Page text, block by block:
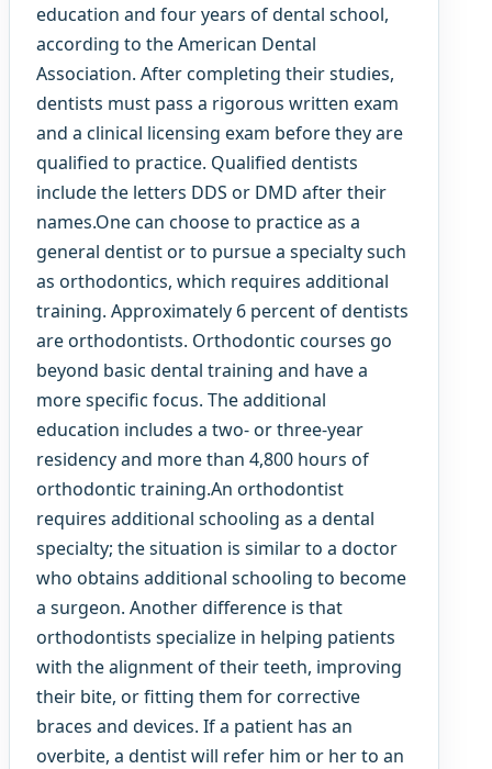
education and four years of dental school,
according to the American Dental
Association. After completing their studies,
dentists must pass a rigorous written exam
and a clinical licensing exam before they are
qualified to practice. Qualified dentists
include the letters DDS or DMD after their
names.One can choose to practice as a
general dentist or to pursue a specialty such
as orthodontics, which requires additional
training. Approximately 6 percent of dentists
are orthodontists. Orthodontic courses go
beyond basic dental training and have a
more specific focus. The additional
education includes a two- or three-year
residency and more than 4,800 hours of
orthodontic training.An orthodontist
requires additional schooling as a dental
specialty; the situation is similar to a doctor
who obtains additional schooling to become
a surgeon. Another difference is that
orthodontists specialize in helping patients
with the alignment of their teeth, improving
their bite, or fitting them for corrective
braces and devices. If a patient has an
overbite, a dentist will refer him or her to an